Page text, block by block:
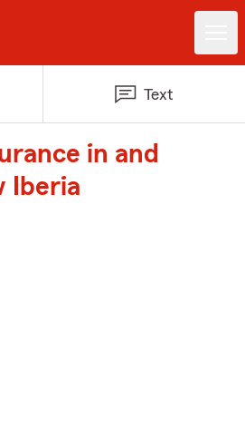
Text
in and
Iberia